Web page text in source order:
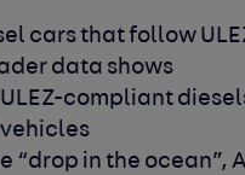
cars that follow
data shows
ULEZ-compliant
vehicles
in the ocean”,